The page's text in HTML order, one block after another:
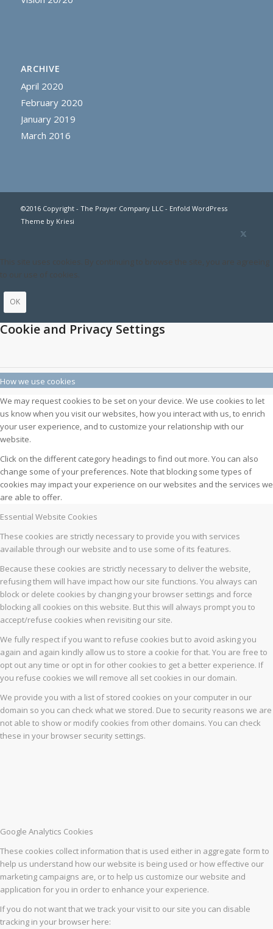
ARCHIVE
April 2020
February 2020
January 2019
March 2016
©2016 Copyright - The Prayer Company LLC - Enfold WordPress
Theme by Kriesi
This site uses cookies. By continuing to browse the site, you are agreeing
to our use of cookies.
OK
Cookie and Privacy Settings
How we use cookies
We may request cookies to be set on your device. We use cookies to let
us know when you visit our websites, how you interact with us, to enrich
your user experience, and to customize your relationship with our
website.
Click on the different category headings to find out more. You can also
change some of your preferences. Note that blocking some types of
cookies may impact your experience on our websites and the services we
are able to offer.
Essential Website Cookies
These cookies are strictly necessary to provide you with services
available through our website and to use some of its features.
Because these cookies are strictly necessary to deliver the website,
refusing them will have impact how our site functions. You always can
block or delete cookies by changing your browser settings and force
blocking all cookies on this website. But this will always prompt you to
accept/refuse cookies when revisiting our site.
We fully respect if you want to refuse cookies but to avoid asking you
again and again kindly allow us to store a cookie for that. You are free to
opt out any time or opt in for other cookies to get a better experience. If
you refuse cookies we will remove all set cookies in our domain.
We provide you with a list of stored cookies on your computer in our
domain so you can check what we stored. Due to security reasons we are
not able to show or modify cookies from other domains. You can check
these in your browser security settings.
Google Analytics Cookies
These cookies collect information that is used either in aggregate form to
help us understand how our website is being used or how effective our
marketing campaigns are, or to help us customize our website and
application for you in order to enhance your experience.
If you do not want that we track your visit to our site you can disable
tracking in your browser here: